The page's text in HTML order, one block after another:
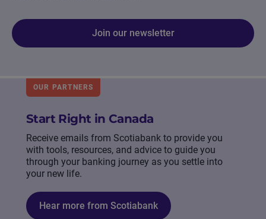
Join our newsletter
OUR PARTNERS
Start Right in Canada
Receive emails from Scotiabank to provide you
with tools, resources, and advice to guide you
through your banking journey as you settle into
your new life.
Hear more from Scotiabank